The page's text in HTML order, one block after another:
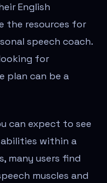
English
the resources for
speech coach.
for
plan can be a
can expect to see
within a
many users find
muscles and